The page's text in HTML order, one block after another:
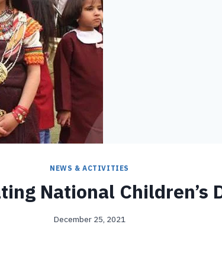
NEWS & ACTIVITIES
National Children’s
December 25, 2021